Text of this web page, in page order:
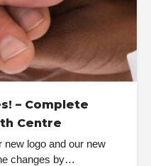
– Complete
Centre
new logo and our new
changes by…